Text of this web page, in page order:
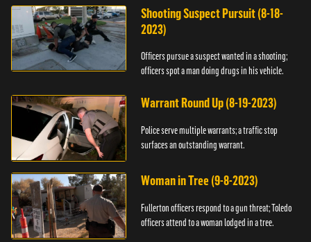
Shooting Suspect Pursuit (8-18-
2023)
Officers pursue a suspect wanted in a shooting;
officers spot a man doing drugs in his vehicle.
Warrant Round Up (8-19-2023)
Police serve multiple warrants; a traffic stop
surfaces an outstanding warrant.
Woman in Tree (9-8-2023)
Fullerton officers respond to a gun threat; Toledo
officers attend to a woman lodged in a tree.